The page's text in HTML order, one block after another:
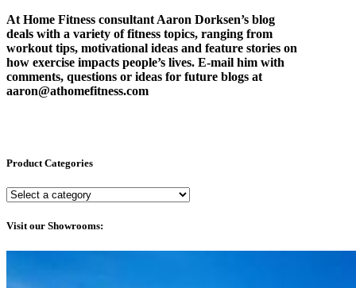
At Home Fitness consultant Aaron Dorksen’s blog
deals with a variety of fitness topics, ranging from
workout tips, motivational ideas and feature stories on
how exercise impacts people’s lives. E-mail him with
comments, questions or ideas for future blogs at
aaron@athomefitness.com
Product Categories
Visit our Showrooms: